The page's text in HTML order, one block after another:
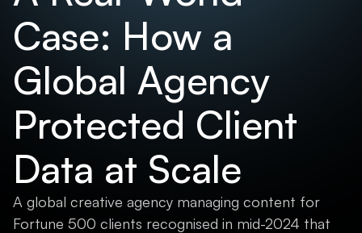
Case: How a
Global Agency
Protected Client
Data at Scale
A global creative agency managing content for
Fortune 500 clients recognised in mid-2024 that